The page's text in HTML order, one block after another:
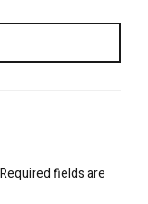
Required fields are